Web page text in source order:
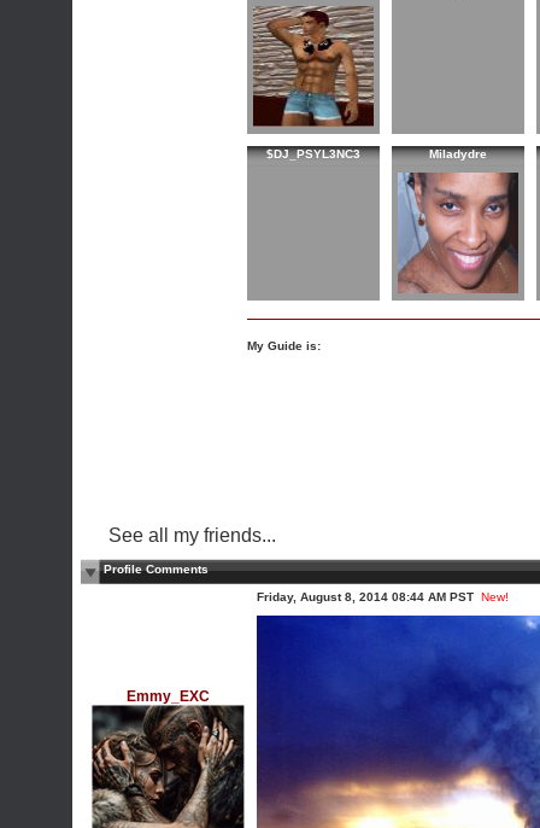
$DJ_PSYL3NC3 Miladydre
My Guide is:
See all my friends...
Profile Comments
Emmy_EXC
Friday, August 8, 2014 08:44 AM PST New!